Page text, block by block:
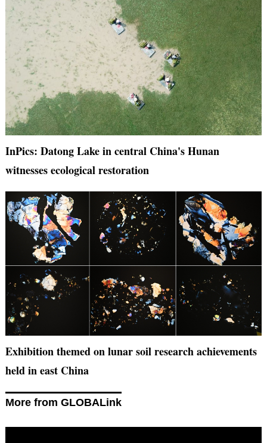
InPics: Datong Lake in central China's Hunan
witnesses ecological restoration
Exhibition themed on lunar soil research achievements
held in east China
More from GLOBALink